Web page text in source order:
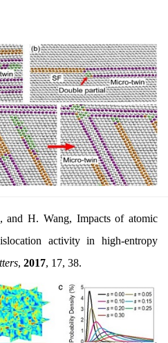
H. Wang, Impacts of atomic
activity in high-entropy
, 2017, 17, 38.